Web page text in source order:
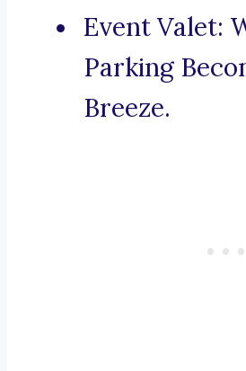
Event Valet:
Parking
Breeze.